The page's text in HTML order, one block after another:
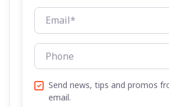
Send news, tips and promos
email.